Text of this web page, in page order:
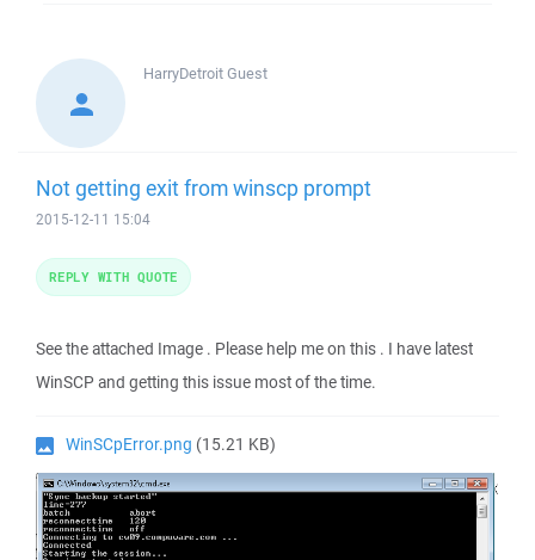
HarryDetroitGuest
Not getting exit from winscp prompt
2015-12-11 15:04
See the attached Image . Please help me on this . I have latest
WinSCP and getting this issue most of the time.
WinSCpError.png (15.21 KB)
REPLY WITH QUOTE